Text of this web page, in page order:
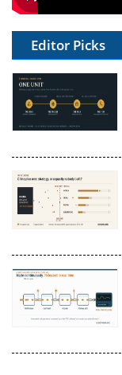
Editor Picks